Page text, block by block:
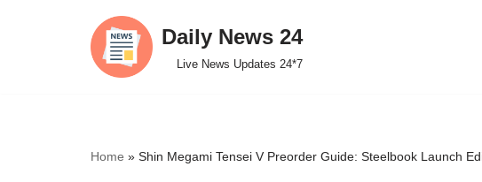
Daily News 24
Live News Updates 24*7
Home » Shin Megami Tensei V Preorder Guide: Steelbook Launch